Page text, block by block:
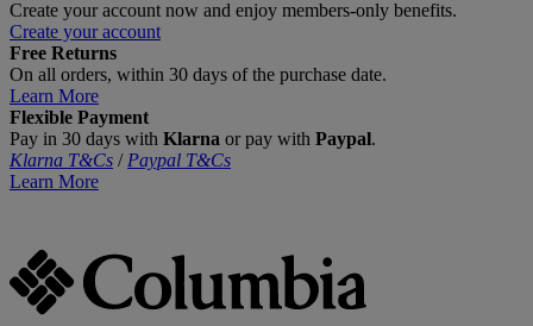
Create your account now and enjoy members‑only benefits.
Create your account
Free Returns
On all orders, within 30 days of the purchase date.
Learn More
Flexible Payment
Pay in 30 days with Klarna or pay with Paypal.
Klarna T&Cs / Paypal T&Cs
Learn More